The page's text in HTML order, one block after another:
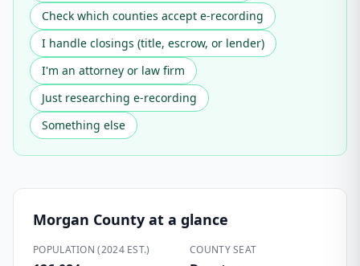
Check which counties accept e-recording
I handle closings (title, escrow, or lender)
I'm an attorney or law firm
Just researching e-recording
Something else
Morgan County at a glance
POPULATION (2024 EST.) COUNTY SEAT